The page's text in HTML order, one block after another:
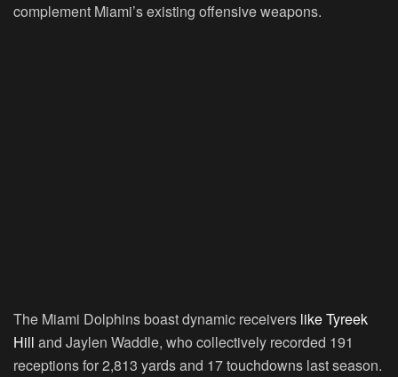
complement Miami’s existing offensive weapons.
The Miami Dolphins boast dynamic receivers like Tyreek
Hill and Jaylen Waddle, who collectively recorded 191
receptions for 2,813 yards and 17 touchdowns last season.